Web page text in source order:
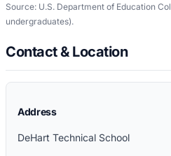
Source: U.S. Department of Education
undergraduates).
Contact & Location
Address
DeHart Technical School